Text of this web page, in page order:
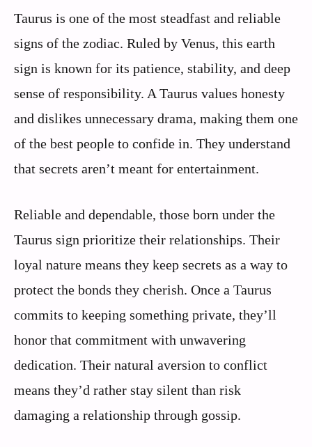
Taurus is one of the most steadfast and reliable
signs of the zodiac. Ruled by Venus, this earth
sign is known for its patience, stability, and deep
sense of responsibility. A Taurus values honesty
and dislikes unnecessary drama, making them one
of the best people to confide in. They understand
that secrets aren’t meant for entertainment.
Reliable and dependable, those born under the
Taurus sign prioritize their relationships. Their
loyal nature means they keep secrets as a way to
protect the bonds they cherish. Once a Taurus
commits to keeping something private, they’ll
honor that commitment with unwavering
dedication. Their natural aversion to conflict
means they’d rather stay silent than risk
damaging a relationship through gossip.